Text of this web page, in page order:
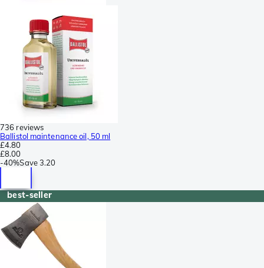
736 reviews
Ballistol maintenance oil, 50 ml
£4.80
£8.00
-40%Save3.20
best-seller